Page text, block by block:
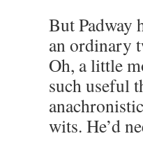
But Padway
an ordinary
Oh, a little
such useful
wits. He’d